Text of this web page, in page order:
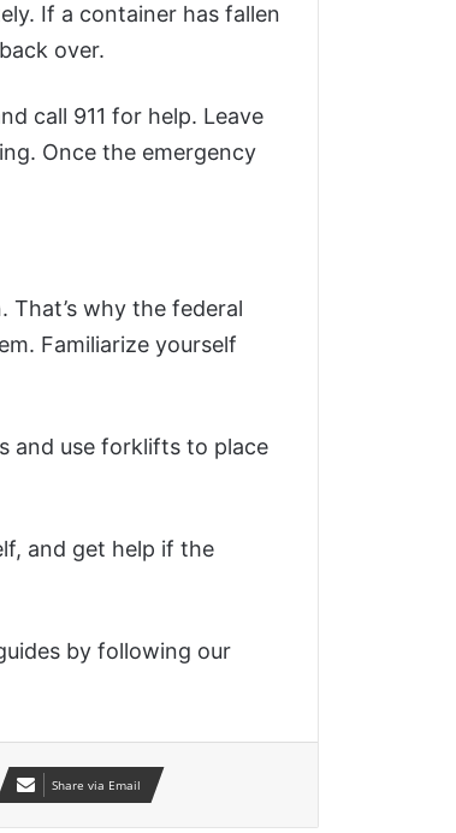
If a container has fallen
over.
call 911 for help. Leave
Once the emergency
why the federal
Familiarize yourself
and use forklifts to place
and get help if the
by following our
Share via Email